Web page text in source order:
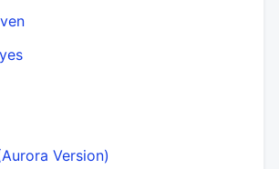
Version)